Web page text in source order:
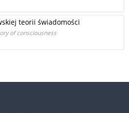
teorii świadomości
of consciousness